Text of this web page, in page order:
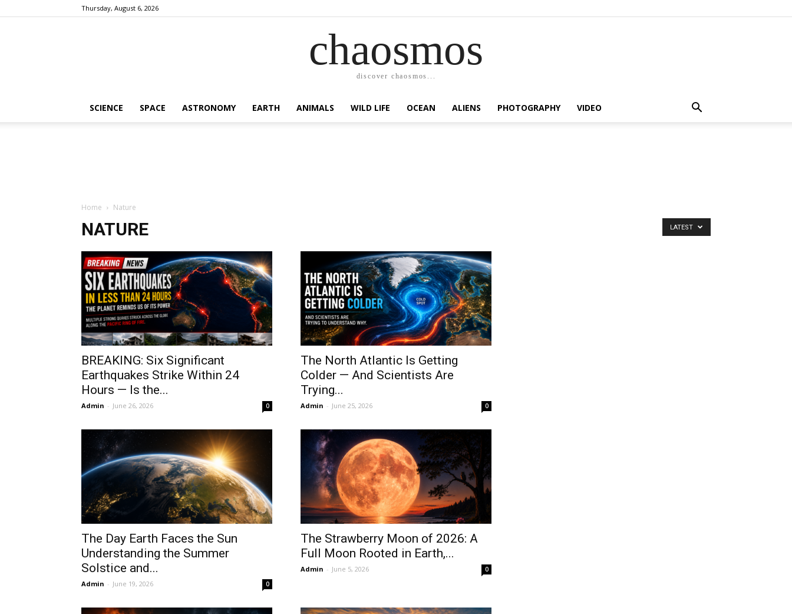
Thursday, August 6, 2026
chaosmos
discover chaosmos...
SCIENCE SPACE ASTRONOMY EARTH ANIMALS WILD LIFE OCEAN ALIENS PHOTOGRAPHY VIDEO
Home Nature
NATURE LATEST
BREAKING: Six Significant
Earthquakes Strike Within 24
Hours — Is the...
Admin - June 26, 2026 0
The North Atlantic Is Getting
Colder — And Scientists Are
Trying...
Admin - June 25, 2026 0
The Day Earth Faces the Sun
Understanding the Summer
Solstice and...
Admin - June 19, 2026 0
The Strawberry Moon of 2026: A
Full Moon Rooted in Earth,...
Admin - June 5, 2026 0